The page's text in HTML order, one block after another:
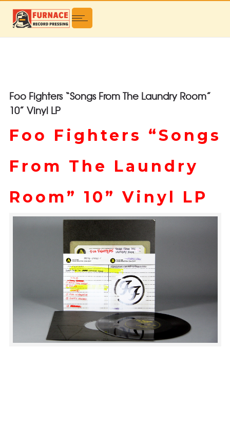
Foo Fighters “Songs From The Laundry Room”
10” Vinyl LP
Foo Fighters “Songs
From The Laundry
Room” 10” Vinyl LP